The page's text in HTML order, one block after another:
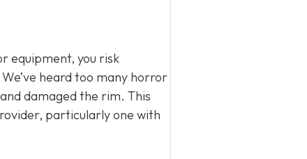
equipment, you risk
heard too many horror
damaged the rim. This
particularly one with